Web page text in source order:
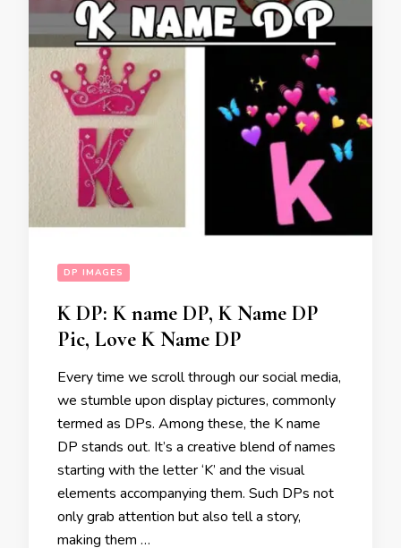
DP IMAGES
K DP: K name DP, K Name DP
Pic, Love K Name DP
Every time we scroll through our social media,
we stumble upon display pictures, commonly
termed as DPs. Among these, the K name
DP stands out. It’s a creative blend of names
starting with the letter ‘K’ and the visual
elements accompanying them. Such DPs not
only grab attention but also tell a story,
making them …